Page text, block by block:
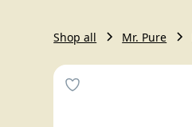
Shop all Mr. Pure